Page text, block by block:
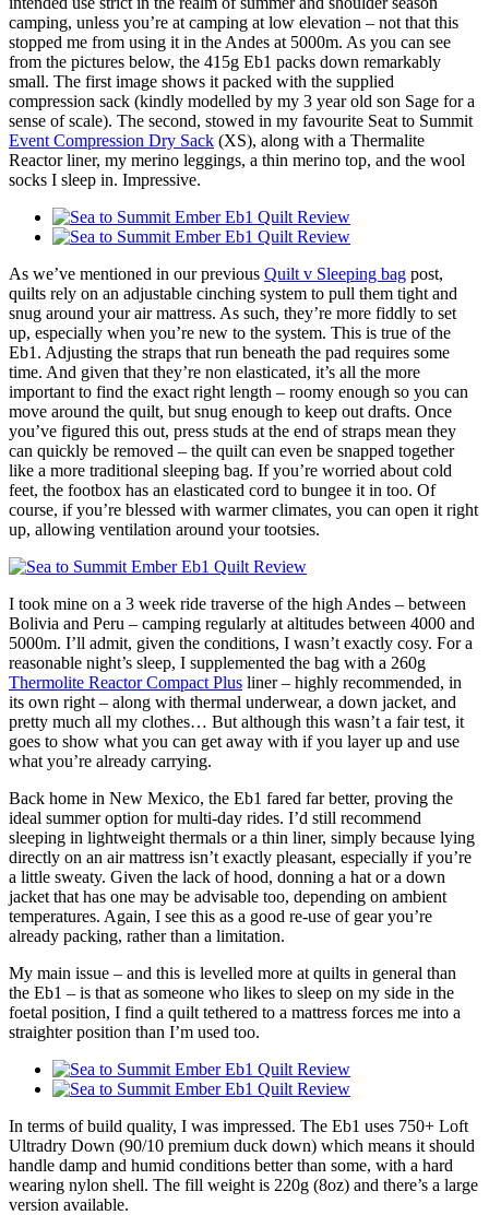
camping, unless you’re at camping at low elevation – not that this
stopped me from using it in the Andes at 5000m. As you can see
from the pictures below, the 415g Eb1 packs down remarkably
small. The first image shows it packed with the supplied
compression sack (kindly modelled by my 3 year old son Sage for a
sense of scale). The second, stowed in my favourite Seat to Summit
Event Compression Dry Sack (XS), along with a Thermalite
Reactor liner, my merino leggings, a thin merino top, and the wool
socks I sleep in. Impressive.
As we’ve mentioned in our previous Quilt v Sleeping bag post,
quilts rely on an adjustable cinching system to pull them tight and
snug around your air mattress. As such, they’re more fiddly to set
up, especially when you’re new to the system. This is true of the
Eb1. Adjusting the straps that run beneath the pad requires some
time. And given that they’re non elasticated, it’s all the more
important to find the exact right length – roomy enough so you can
move around the quilt, but snug enough to keep out drafts. Once
you’ve figured this out, press studs at the end of straps mean they
can quickly be removed – the quilt can even be snapped together
like a more traditional sleeping bag. If you’re worried about cold
feet, the footbox has an elasticated cord to bungee it in too. Of
course, if you’re blessed with warmer climates, you can open it right
up, allowing ventilation around your tootsies.
I took mine on a 3 week ride traverse of the high Andes – between
Bolivia and Peru – camping regularly at altitudes between 4000 and
5000m. I’ll admit, given the conditions, I wasn’t exactly cosy. For a
reasonable night’s sleep, I supplemented the bag with a 260g
Thermolite Reactor Compact Plus liner – highly recommended, in
its own right – along with thermal underwear, a down jacket, and
pretty much all my clothes… But although this wasn’t a fair test, it
goes to show what you can get away with if you layer up and use
what you’re already carrying.
Back home in New Mexico, the Eb1 fared far better, proving the
ideal summer option for multi-day rides. I’d still recommend
sleeping in lightweight thermals or a thin liner, simply because lying
directly on an air mattress isn’t exactly pleasant, especially if you’re
a little sweaty. Given the lack of hood, donning a hat or a down
jacket that has one may be advisable too, depending on ambient
temperatures. Again, I see this as a good re-use of gear you’re
already packing, rather than a limitation.
My main issue – and this is levelled more at quilts in general than
the Eb1 – is that as someone who likes to sleep on my side in the
foetal position, I find a quilt tethered to a mattress forces me into a
straighter position than I’m used too.
In terms of build quality, I was impressed. The Eb1 uses 750+ Loft
Ultradry Down (90/10 premium duck down) which means it should
handle damp and humid conditions better than some, with a hard
wearing nylon shell. The fill weight is 220g (8oz) and there’s a large
version available.